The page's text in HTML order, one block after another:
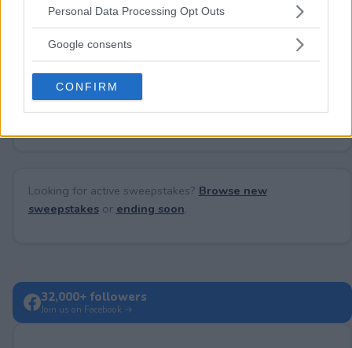
Please note that this website/app uses one or more Google
not limited to your visit or usage behaviour. You may click to
use your data for below specified purposes in below Google
consent section.
Personal Data Processing Opt Outs
Google consents
CONFIRM
Post Comment
Need help? Contact support
No comments yet — be the first to share your thoughts!
Looking for active sweepstakes? Browse new
sweepstakesor ending soon.
32,000+ followers
Join us on Facebook →